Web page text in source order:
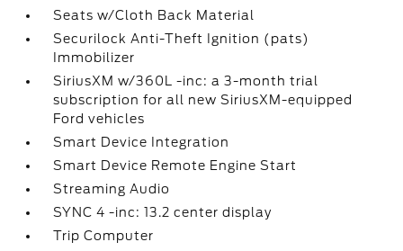
Seats w/Cloth Back Material
Securilock Anti-Theft Ignition (pats)
Immobilizer
SiriusXM w/360L -inc: a 3-month trial
subscription for all new SiriusXM-equipped
Ford vehicles
Smart Device Integration
Smart Device Remote Engine Start
Streaming Audio
SYNC 4 -inc: 13.2 center display
Trip Computer